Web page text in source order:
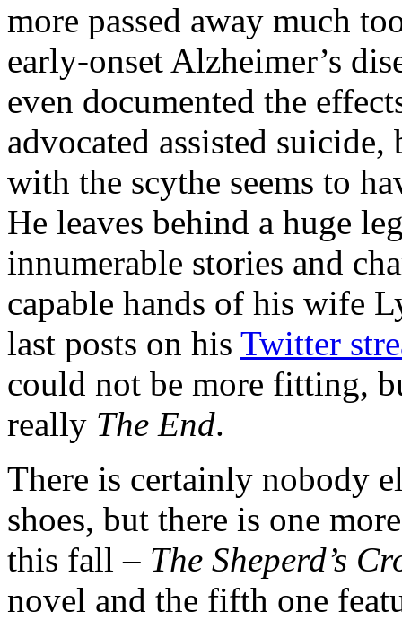
more passed away much
early-onset Alzheimer’s
even documented the
advocated assisted
with the scythe seems to
He leaves behind a huge
innumerable stories and
capable hands of his wife
last posts on his Twitter
could not be more fitting,
really The End.
There is certainly nobody
shoes, but there is one
this fall – The Sheperd’s
novel and the fifth one